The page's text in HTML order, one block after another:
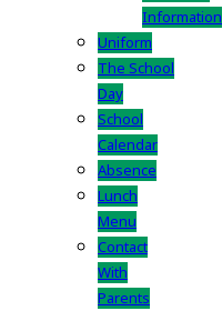
Information
Uniform
The School
Day
School
Calendar
Absence
Lunch
Menu
Contact
With
Parents